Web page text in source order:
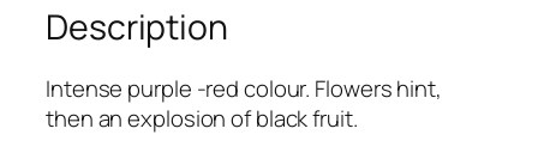
R
o
n
Description
Intense purple -red colour. Flowers hint,
then an explosion of black fruit.